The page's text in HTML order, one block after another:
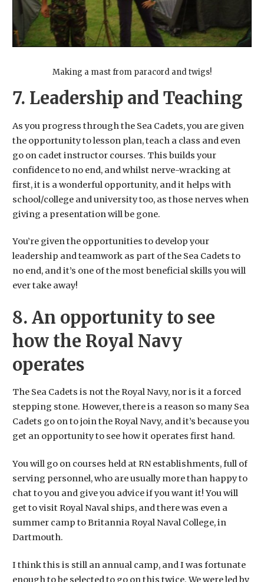
Making a mast from paracord and twigs!
7. Leadership and Teaching
As you progress through the Sea Cadets, you are given
the opportunity to lesson plan, teach a class and even
go on cadet instructor courses. This builds your
confidence to no end, and whilst nerve-wracking at
first, it is a wonderful opportunity, and it helps with
school/college and university too, as those nerves when
giving a presentation will be gone.
You’re given the opportunities to develop your
leadership and teamwork as part of the Sea Cadets to
no end, and it’s one of the most beneficial skills you will
ever take away!
8. An opportunity to see
how the Royal Navy
operates
The Sea Cadets is not the Royal Navy, nor is it a forced
stepping stone. However, there is a reason so many Sea
Cadets go on to join the Royal Navy, and it’s because you
get an opportunity to see how it operates first hand.
You will go on courses held at RN establishments, full of
serving personnel, who are usually more than happy to
chat to you and give you advice if you want it! You will
get to visit Royal Naval ships, and there was even a
summer camp to Britannia Royal Naval College, in
Dartmouth.
I think this is still an annual camp, and I was fortunate
enough to be selected to go on this twice. We were led by